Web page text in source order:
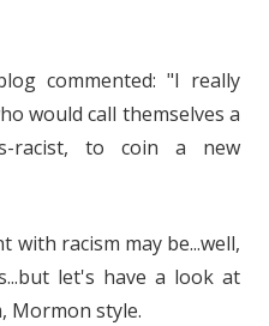
commented: "I really
would call themselves a
racist, to coin a new
with racism may be...well,
let's have a look at
Mormon style.